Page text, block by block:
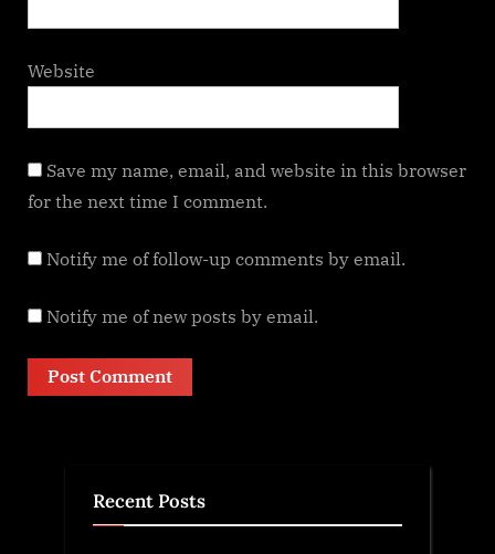
Website
Save my name, email, and website in this browser
for the next time I comment.
Notify me of follow-up comments by email.
Notify me of new posts by email.
Recent Posts